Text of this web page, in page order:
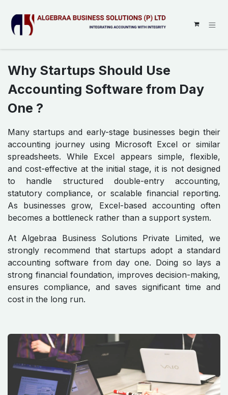
Why Startups Should Use
Accounting Software from Day
One ?
Many startups and early-stage businesses begin their
accounting journey using Microsoft Excel or similar
spreadsheets. While Excel appears simple, flexible,
and cost-effective at the initial stage, it is not designed
to handle structured double-entry accounting,
statutory compliance, or scalable financial reporting.
As businesses grow, Excel-based accounting often
becomes a bottleneck rather than a support system.
At Algebraa Business Solutions Private Limited, we
strongly recommend that startups adopt a standard
accounting software from day one. Doing so lays a
strong financial foundation, improves decision-making,
ensures compliance, and saves significant time and
cost in the long run.